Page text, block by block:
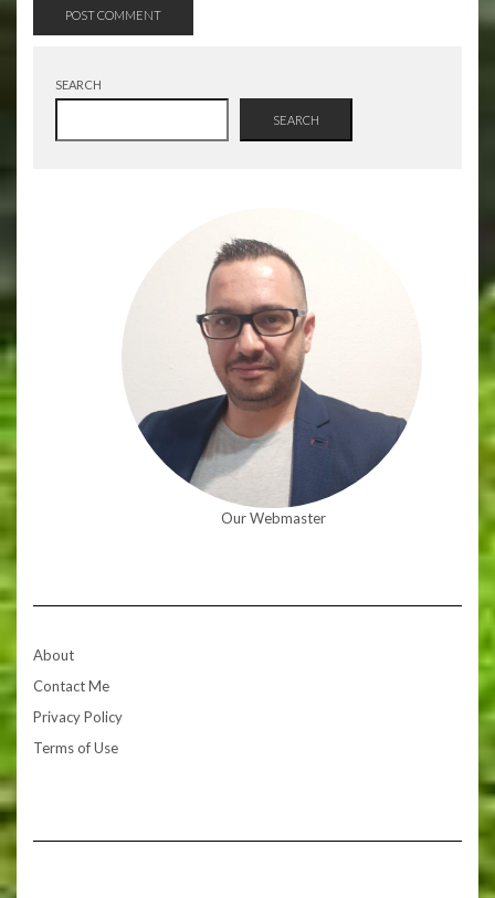
SEARCH
SEARCH
Our Webmaster
About
Contact Me
Privacy Policy
Terms of Use